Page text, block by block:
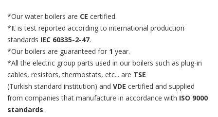
*Our water boilers are CE certified.
*It is test reported according to international production
standards IEC 60335-2-47.
*Our boilers are guaranteed for 1 year.
*All the electric group parts used in our boilers such as plug-in
cables, resistors, thermostats, etc... are TSE
(Turkish standard institution) and VDE certified and supplied
from companies that manufacture in accordance with ISO 9000
standards.